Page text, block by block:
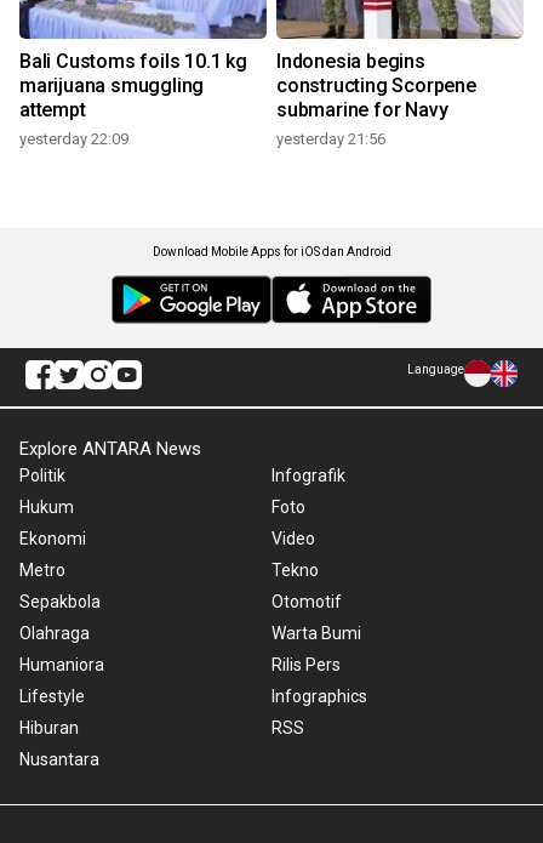
Bali Customs foils 10.1 kg
marijuana smuggling
attempt
yesterday 22:09
Indonesia begins
constructing Scorpene
submarine for Navy
yesterday 21:56
Download Mobile Apps for iOS dan Android
Language
Explore ANTARA News
Politik
Hukum
Ekonomi
Metro
Sepakbola
Olahraga
Humaniora
Lifestyle
Hiburan
Nusantara
Infografik
Foto
Video
Tekno
Otomotif
Warta Bumi
Rilis Pers
Infographics
RSS